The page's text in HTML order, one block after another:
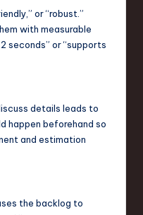
or “robust.”
with measurable
seconds” or “supports
details leads to
happen beforehand so
and estimation
the backlog to